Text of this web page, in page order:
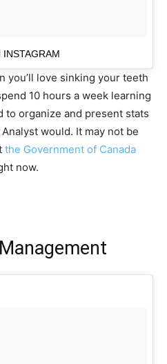
INSTAGRAM
you’ll love sinking your teeth
10 hours a week learning
to organize and present stats
would. It may not be
the Government of Canada
now.